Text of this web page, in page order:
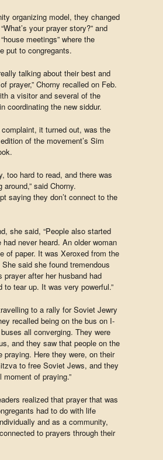
organizing model, they changed
your prayer story?” and
meetings” where the
put to congregants.
talking about their best and
prayer,” Chorny recalled on Feb.
a visitor and several of the
coordinating the new siddur.
it turned out, was the
of the movement’s Sim
too hard to read, and there was
said Chorny.
saying they don’t connect to the
she said, “People also started
never heard. An older woman
of paper. It was Xeroxed from the
said she found tremendous
prayer after her husband had
to tear up. It was very powerful.”
to a rally for Soviet Jewry
recalled being on the bus on I-
all converging. They were
and they saw that people on the
praying. Here they were, on their
to free Soviet Jews, and they
moment of praying.”
realized that prayer that was
had to do with life
and as a community,
to prayers through their